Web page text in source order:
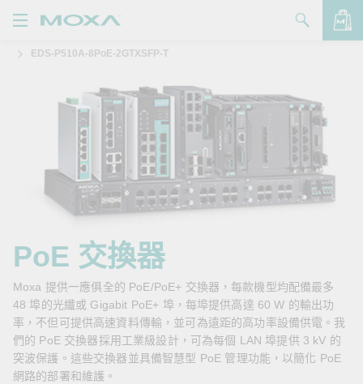
品
絡我們
Zone
Moxa
EDS-P510A-8PoE-2GTXSFP-T
PoE 交換器
Moxa 提供一應俱全的 PoE/PoE+ 交換器，每款機型均配備最多
48 埠的光纖或 Gigabit PoE+ 埠，每埠提供高達 60 W 的輸出功
率，不但可提供高速資料傳輸，並可為遠距的高功率設備供電。我
們的 PoE 交換器採用工業級設計，可為每個 LAN 埠提供 3 kV 的
突波保護。這些交換器並具備智慧型 PoE 管理功能，以簡化 PoE
網路的部署和維護。
查看詢價明細